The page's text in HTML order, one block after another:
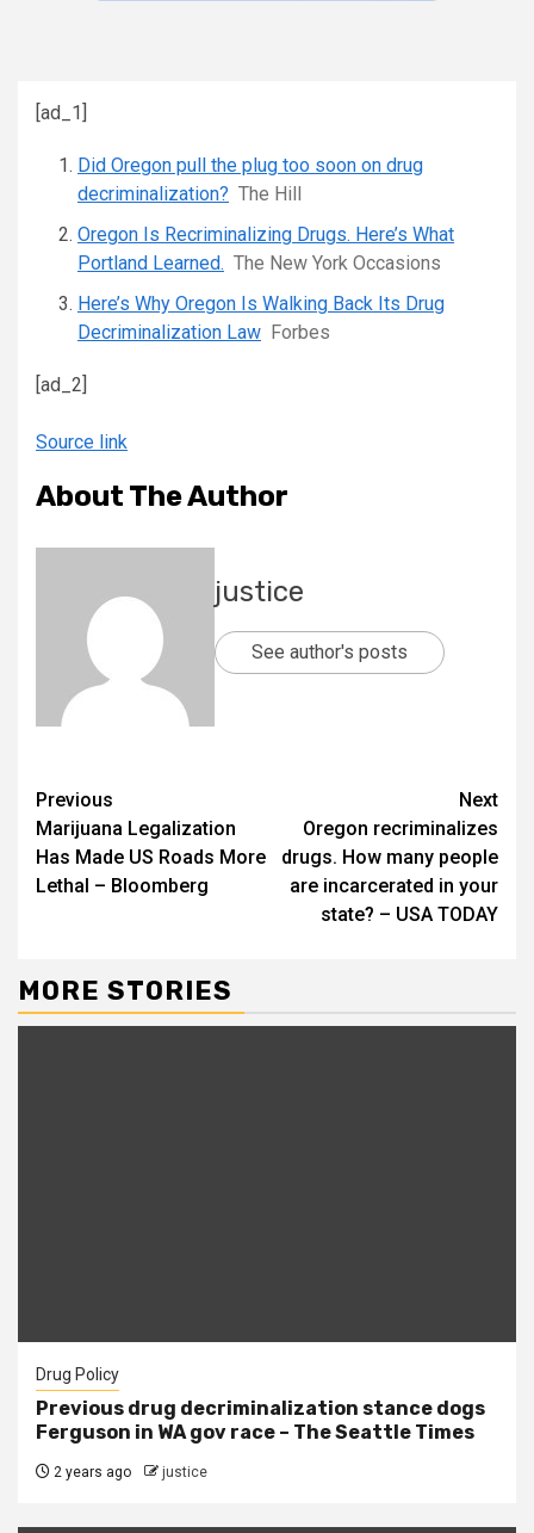
[ad_1]
Did Oregon pull the plug too soon on drug
decriminalization? The Hill
Oregon Is Recriminalizing Drugs. Here’s What
Portland Learned. The New York Occasions
Here’s Why Oregon Is Walking Back Its Drug
Decriminalization Law Forbes
[ad_2]
Source link
About The Author
justice
See author's posts
Previous
Marijuana Legalization
Has Made US Roads More
Lethal – Bloomberg
Next
Oregon recriminalizes
drugs. How many people
are incarcerated in your
state? – USA TODAY
MORE STORIES
Drug Policy
Previous drug decriminalization stance dogs
Ferguson in WA gov race – The Seattle Times
2 years ago justice